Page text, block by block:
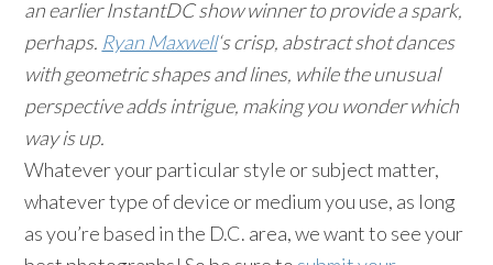
an earlier InstantDC show winner to provide a spark,
perhaps. Ryan Maxwell‘s crisp, abstract shot dances
with geometric shapes and lines, while the unusual
perspective adds intrigue, making you wonder which
way is up.
Whatever your particular style or subject matter,
whatever type of device or medium you use, as long
as you’re based in the D.C. area, we want to see your